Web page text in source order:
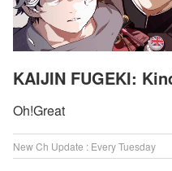
KAIJIN FUGEKI:
Oh!Great
New Ch Update : Every Tuesday